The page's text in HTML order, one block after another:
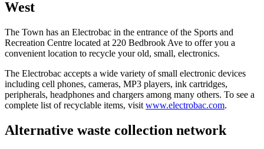
West
The Town has an Electrobac in the entrance of the Sports and
Recreation Centre located at 220 Bedbrook Ave to offer you a
convenient location to recycle your old, small, electronics.
The Electrobac accepts a wide variety of small electronic devices
including cell phones, cameras, MP3 players, ink cartridges,
peripherals, headphones and chargers among many others. To see a
complete list of recyclable items, visit www.electrobac.com.
Alternative waste collection network